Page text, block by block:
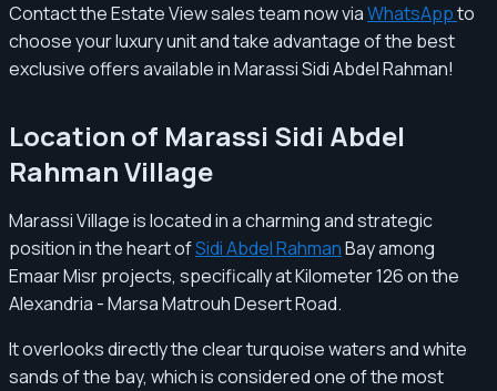
Contact the Estate View sales team now viaWhatsAppto
choose your luxury unit and take advantage of the best
exclusive offers available in Marassi Sidi Abdel Rahman!
Location of Marassi Sidi Abdel
Rahman Village
Marassi Village is located in a charming and strategic
position in the heart ofSidi Abdel RahmanBay among
Emaar Misr projects, specifically at Kilometer 126 on the
Alexandria - Marsa Matrouh Desert Road.
It overlooks directly the clear turquoise waters and white
sands of the bay, which is considered one of the most